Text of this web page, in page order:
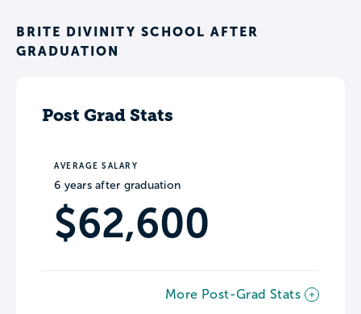
BRITE DIVINITY SCHOOL AFTER
GRADUATION
Post Grad Stats
AVERAGE SALARY
6 years after graduation
$62,600
More Post-Grad Stats